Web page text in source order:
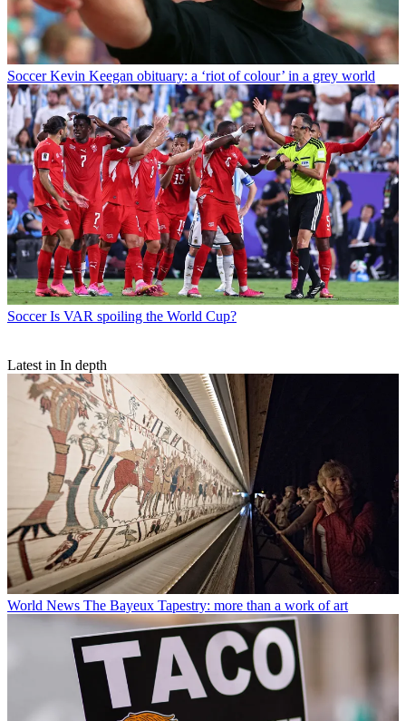
Soccer Kevin Keegan obituary: a ‘riot of colour’ in a grey world
Soccer Is VAR spoiling the World Cup?
Latest in In depth
World News The Bayeux Tapestry: more than a work of art